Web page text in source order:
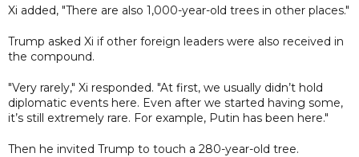
Xi added, "There are also 1,000-year-old trees in other places."
Trump asked Xi if other foreign leaders were also received in
the compound.
"Very rarely," Xi responded. "At first, we usually didn’t hold
diplomatic events here. Even after we started having some,
it’s still extremely rare. For example, Putin has been here."
Then he invited Trump to touch a 280-year-old tree.